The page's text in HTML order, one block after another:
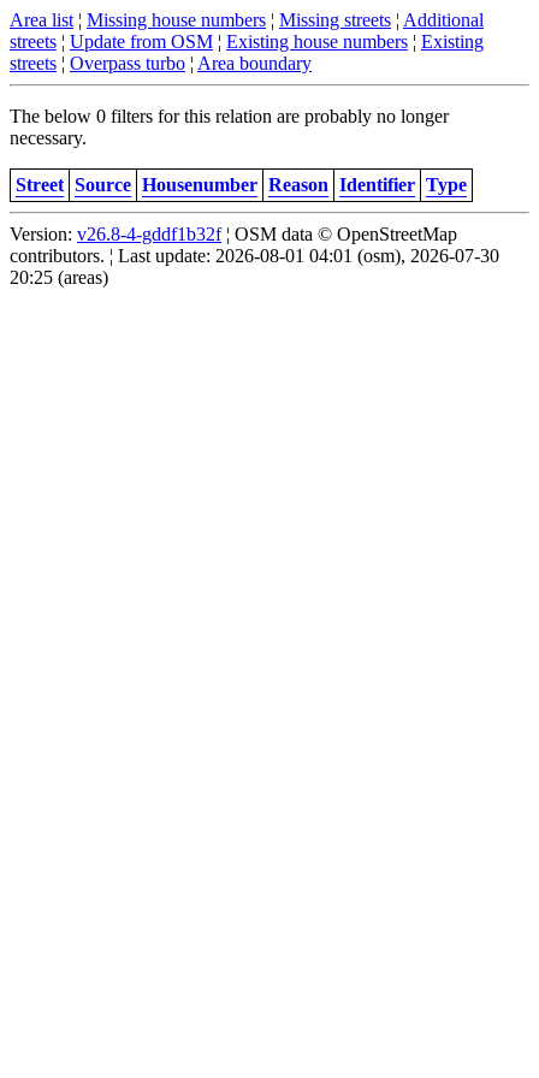
Area list ¦ Missing house numbers ¦ Missing streets ¦ Additional
streets ¦ Update from OSM ¦ Existing house numbers ¦ Existing
streets ¦ Overpass turbo ¦ Area boundary
The below 0 filters for this relation are probably no longer
necessary.
Street Source Housenumber Reason Identifier Type
Version: v26.8-4-gddf1b32f¦ OSM data © OpenStreetMap
contributors. ¦ Last update: 2026-08-01 04:01 (osm), 2026-07-30
20:25 (areas)